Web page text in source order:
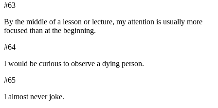
#63
By the middle of a lesson or lecture, my attention is usually more
focused than at the beginning.
#64
I would be curious to observe a dying person.
#65
I almost never joke.